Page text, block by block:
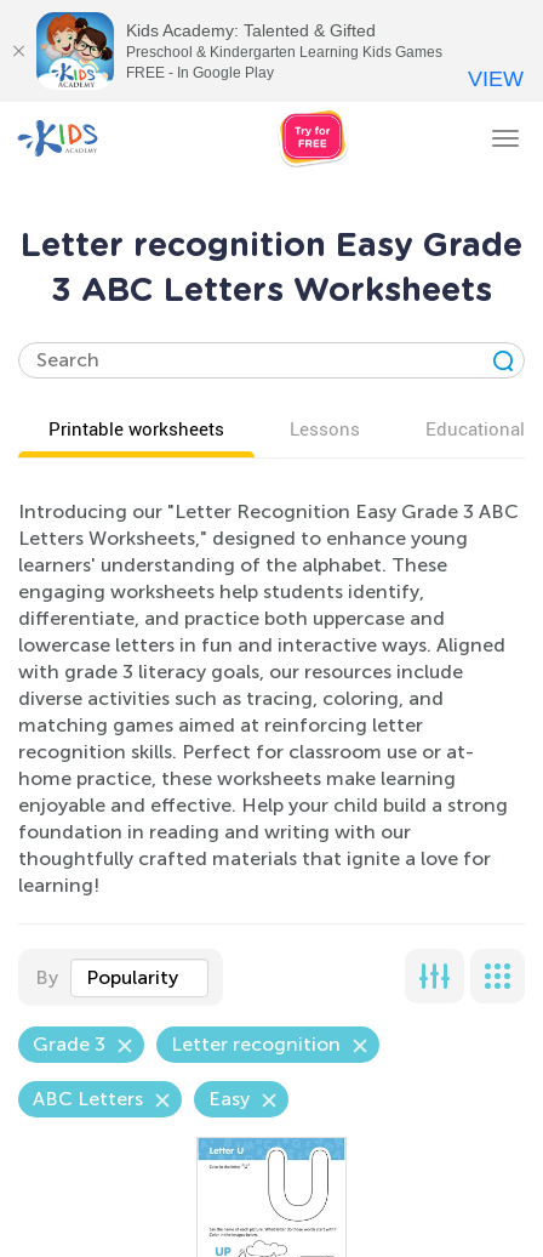
Letter recognition Easy Grade
3 ABC Letters Worksheets
Printable worksheets Lessons Educational
Introducing our "Letter Recognition Easy Grade 3 ABC
Letters Worksheets," designed to enhance young
learners' understanding of the alphabet. These
engaging worksheets help students identify,
differentiate, and practice both uppercase and
lowercase letters in fun and interactive ways. Aligned
with grade 3 literacy goals, our resources include
diverse activities such as tracing, coloring, and
matching games aimed at reinforcing letter
recognition skills. Perfect for classroom use or at-
home practice, these worksheets make learning
enjoyable and effective. Help your child build a strong
foundation in reading and writing with our
thoughtfully crafted materials that ignite a love for
learning!
By Popularity
Grade 3 Letter recognition
ABC Letters Easy
Kids Academy: Talented & Gifted
Preschool & Kindergarten Learning Kids Games
FREE - In Google Play
VIEW